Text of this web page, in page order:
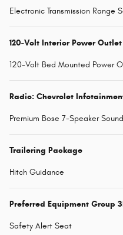
Electronic Transmission Range
120-Volt Interior Power Outlet
120-Volt Bed Mounted Power
Radio: Chevrolet
Premium Bose 7-Speaker
Trailering Package
Hitch Guidance
Preferred Equipment Group
Safety Alert Seat